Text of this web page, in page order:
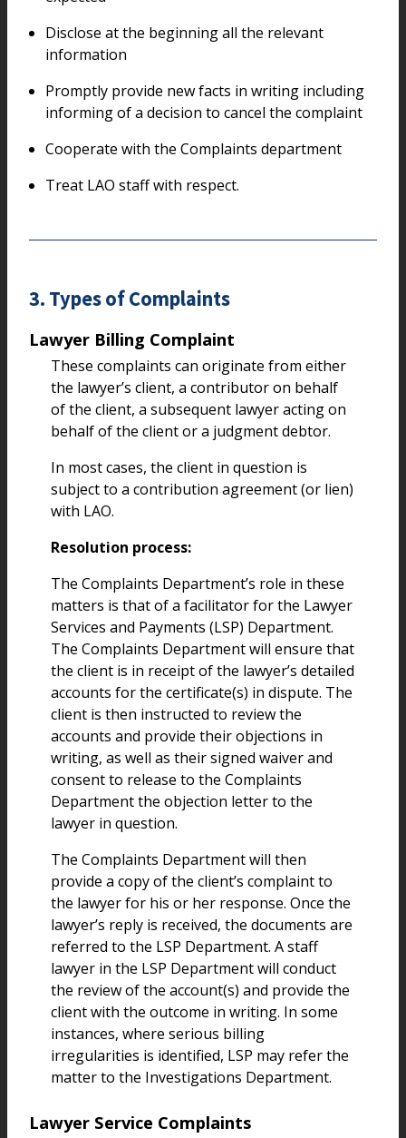
Disclose at the beginning all the relevant
information
Promptly provide new facts in writing including
informing of a decision to cancel the complaint
Cooperate with the Complaints department
Treat LAO staff with respect.
3. Types of Complaints
Lawyer Billing Complaint
These complaints can originate from either
the lawyer’s client, a contributor on behalf
of the client, a subsequent lawyer acting on
behalf of the client or a judgment debtor.
In most cases, the client in question is
subject to a contribution agreement (or lien)
with LAO.
Resolution process:
The Complaints Department’s role in these
matters is that of a facilitator for the Lawyer
Services and Payments (LSP) Department.
The Complaints Department will ensure that
the client is in receipt of the lawyer’s detailed
accounts for the certificate(s) in dispute. The
client is then instructed to review the
accounts and provide their objections in
writing, as well as their signed waiver and
consent to release to the Complaints
Department the objection letter to the
lawyer in question.
The Complaints Department will then
provide a copy of the client’s complaint to
the lawyer for his or her response. Once the
lawyer’s reply is received, the documents are
referred to the LSP Department. A staff
lawyer in the LSP Department will conduct
the review of the account(s) and provide the
client with the outcome in writing. In some
instances, where serious billing
irregularities is identified, LSP may refer the
matter to the Investigations Department.
Lawyer Service Complaints